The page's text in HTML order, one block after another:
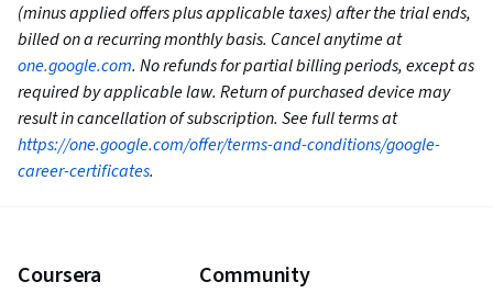
(minus applied offers plus applicable taxes) after the trial ends,
billed on a recurring monthly basis. Cancel anytime at
one.google.com. No refunds for partial billing periods, except as
required by applicable law. Return of purchased device may
result in cancellation of subscription. See full terms at
https://one.google.com/offer/terms-and-conditions/google-
career-certificates.
Coursera Community